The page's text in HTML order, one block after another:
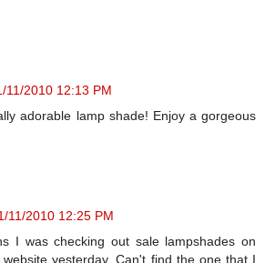
11/2010 12:13 PM
adorable lamp shade! Enjoy a gorgeous
11/2010 12:25 PM
I was checking out sale lampshades on
website yesterday. Can't find the one that I